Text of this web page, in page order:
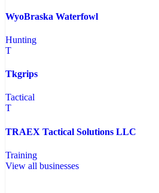
WyoBraska Waterfowl
Hunting
T
Tkgrips
Tactical
T
TRAEX Tactical Solutions LLC
Training
View all businesses